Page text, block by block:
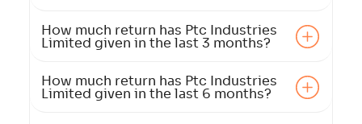
How much return has Ptc Industries
Limited given in the last 3 months?
How much return has Ptc Industries
Limited given in the last 6 months?